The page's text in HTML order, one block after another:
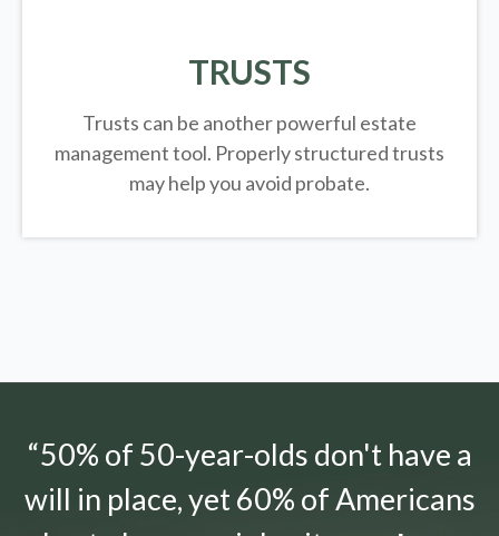
TRUSTS
Trusts can be another powerful estate
management tool. Properly structured trusts
may help you avoid probate.
“50% of 50-year-olds don't have a
will in place, yet 60% of Americans